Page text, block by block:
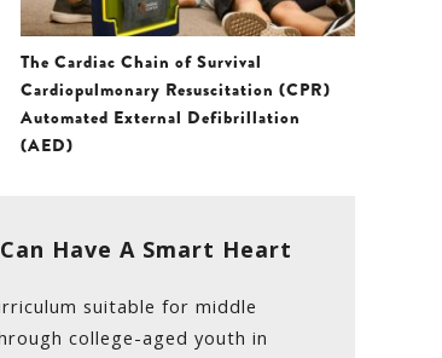
The Cardiac Chain of Survival
Cardiopulmonary Resuscitation (CPR)
Automated External Defibrillation
(AED)
Have A Smart Heart
suitable for middle
college-aged youth in